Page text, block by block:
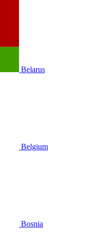
Belarus
Belgium
Bosnia